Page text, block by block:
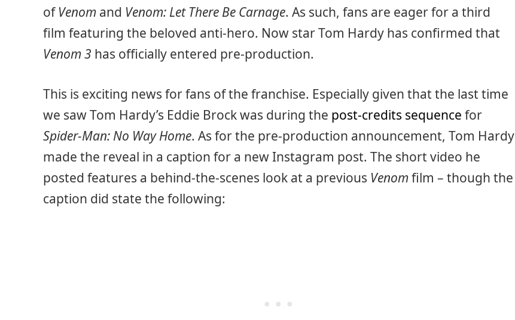
of Venom and Venom: Let There Be Carnage. As such, fans are eager for a third
film featuring the beloved anti-hero. Now star Tom Hardy has confirmed that
Venom 3 has officially entered pre-production.
This is exciting news for fans of the franchise. Especially given that the last time
we saw Tom Hardy’s Eddie Brock was during the post-credits sequence for
Spider-Man: No Way Home. As for the pre-production announcement, Tom Hardy
made the reveal in a caption for a new Instagram post. The short video he
posted features a behind-the-scenes look at a previous Venomfilm – though the
caption did state the following: